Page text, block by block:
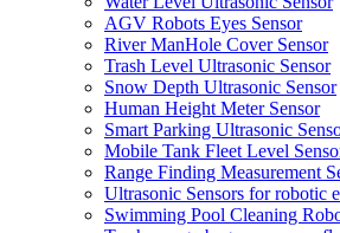
AGV Robots Eyes Sensor
River ManHole Cover Sensor
Trash Level Ultrasonic Sensor
Snow Depth Ultrasonic Sensor
Human Height Meter Sensor
Smart Parking Ultrasonic
Mobile Tank Fleet Level
Range Finding Measurement
Ultrasonic Sensors for robotic
Swimming Pool Cleaning